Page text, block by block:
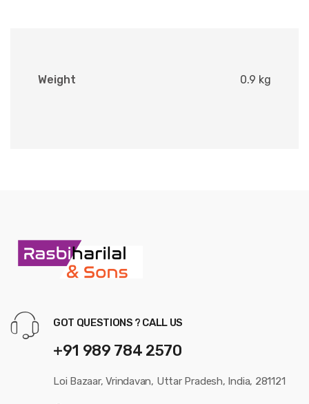
Weight 0.9 kg
GOT QUESTIONS ? CALL US
+91 989 784 2570
Loi Bazaar, Vrindavan, Uttar Pradesh, India, 281121